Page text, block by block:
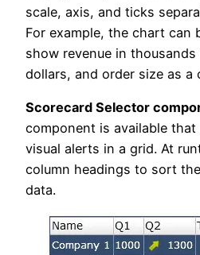
scale, axis, and ticks
For example, the chart can
show revenue in
dollars, and order size as a
Scorecard Selector
component is available
visual alerts in a grid. At
column headings to sort
data.